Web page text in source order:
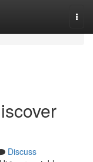
Discuss